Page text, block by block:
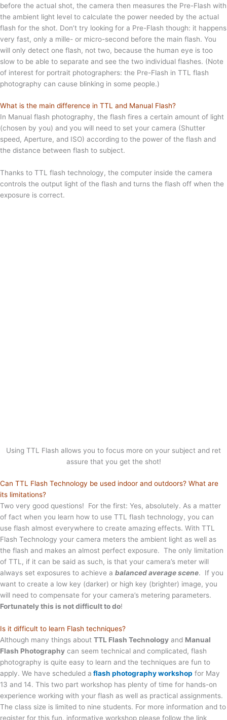
before the actual shot, the camera then measures the Pre-Flash with
the ambient light level to calculate the power needed by the actual
flash for the shot. Don’t try looking for a Pre-Flash though: it happens
very fast, only a mille- or micro-second before the main flash. You
will only detect one flash, not two, because the human eye is too
slow to be able to separate and see the two individual flashes. (Note
of interest for portrait photographers: the Pre-Flash in TTL flash
photography can cause blinking in some people.)
What is the main difference in TTL and Manual Flash?
In Manual flash photography, the flash fires a certain amount of light
(chosen by you) and you will need to set your camera (Shutter
speed, Aperture, and ISO) according to the power of the flash and
the distance between flash to subject.
Thanks to TTL flash technology, the computer inside the camera
controls the output light of the flash and turns the flash off when the
exposure is correct.
Using TTL Flash allows you to focus more on your subject and ret
assure that you get the shot!
Can TTL Flash Technology be used indoor and outdoors? What are
its limitations?
Two very good questions! For the first: Yes, absolutely. As a matter
of fact when you learn how to use TTL flash technology, you can
use flash almost everywhere to create amazing effects. With TTL
Flash Technology your camera meters the ambient light as well as
the flash and makes an almost perfect exposure. The only limitation
of TTL, if it can be said as such, is that your camera’s meter will
always set exposures to achieve a balanced average scene. If you
want to create a low key (darker) or high key (brighter) image, you
will need to compensate for your camera’s metering parameters.
Fortunately this is not difficult to do!
Is it difficult to learn Flash techniques?
Although many things about TTL Flash Technology and Manual
Flash Photography can seem technical and complicated, flash
photography is quite easy to learn and the techniques are fun to
apply. We have scheduled a flash photography workshop for May
13 and 14. This two part workshop has plenty of time for hands-on
experience working with your flash as well as practical assignments.
The class size is limited to nine students. For more information and to
register for this fun, informative workshop please follow the link